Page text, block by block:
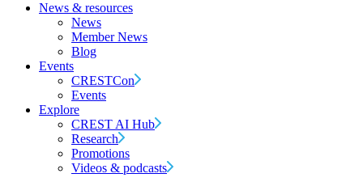
News & resources
News
Member News
Blog
Events
CRESTCon
Events
Explore
CREST AI Hub
Research
Promotions
Videos & podcasts